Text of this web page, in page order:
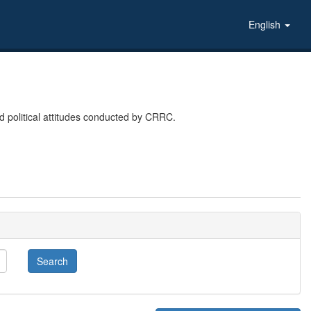
English
political attitudes conducted by CRRC.
Search